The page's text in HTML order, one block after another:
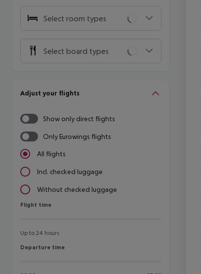
Select room types
Select board types
Adjust your flights
Show only direct flights
Only Eurowings flights
All flights
Incl. checked luggage
Without checked luggage
Flight time
Flight time
Up to 24 hours
Departure time
Departure time